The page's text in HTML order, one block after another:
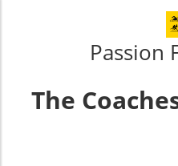
Passion
The